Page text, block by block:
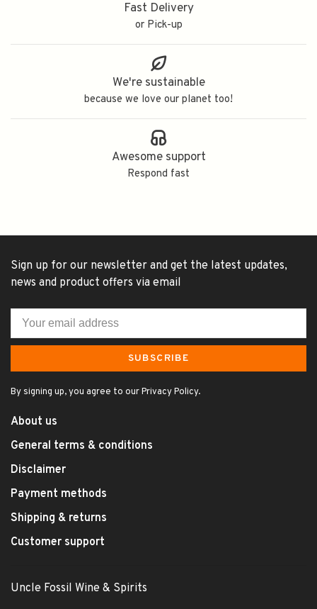
Fast Delivery
or Pick-up
We're sustainable
because we love our planet too!
Awesome support
Respond fast
Sign up for our newsletter and get the latest updates,
news and product offers via email
SUBSCRIBE
By signing up, you agree to our Privacy Policy.
About us
General terms & conditions
Disclaimer
Payment methods
Shipping & returns
Customer support
Uncle Fossil Wine & Spirits